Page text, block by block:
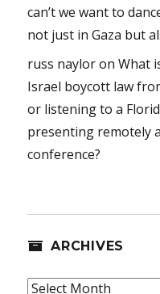
can’t we want to
not just in Gaza but
russ nayloronWhat
Israel boycott law
or listening to a
presenting remotely
conference?
ARCHIVES
Archives